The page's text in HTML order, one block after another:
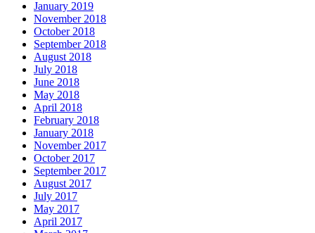
January 2019
November 2018
October 2018
September 2018
August 2018
July 2018
June 2018
May 2018
April 2018
February 2018
January 2018
November 2017
October 2017
September 2017
August 2017
July 2017
May 2017
April 2017